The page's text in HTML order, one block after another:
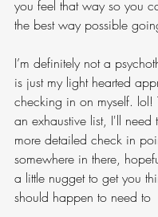
you feel that way so you
the best way possible
I’m definitely not a
is just my light hearted
checking in on myself. lol!
an exhaustive list, I'll
more detailed check in
somewhere in there,
a little nugget to get you
should happen to need to